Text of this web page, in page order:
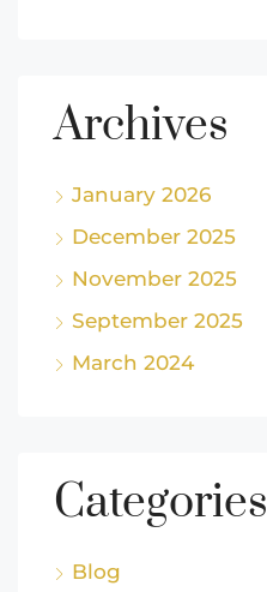
Archives
January 2026
December 2025
November 2025
September 2025
March 2024
Categories
Blog